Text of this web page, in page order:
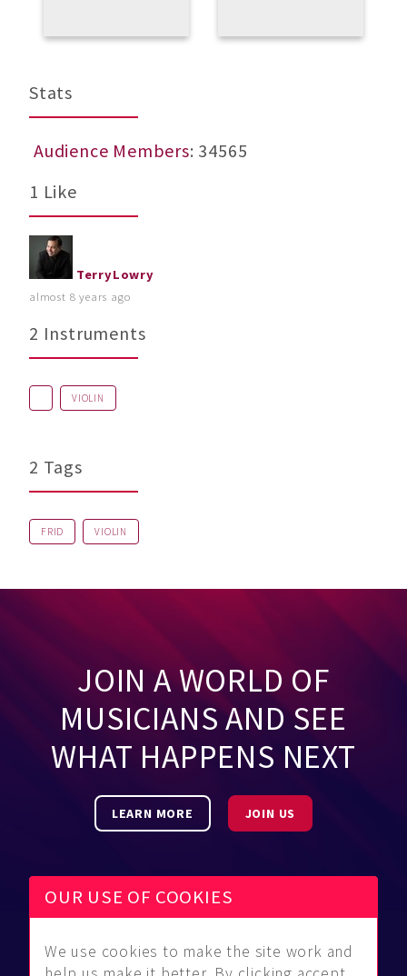
Stats
Audience Members: 34565
1 Like
TerryLowry
almost 8 years ago
2 Instruments
VIOLIN
2 Tags
FRID VIOLIN
JOIN A WORLD OF
MUSICIANS AND SEE
WHAT HAPPENS NEXT
LEARN MORE JOIN US
Be Found
Community
About Us
OUR USE OF COOKIES
We use cookies to make the site work and